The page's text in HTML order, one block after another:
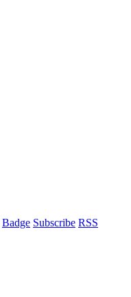
Badge Subscribe RSS